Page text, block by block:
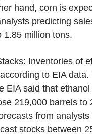
hand, corn is
predicting
1.85 million tons.
Inventories of
to EIA
EIA said that
219,000 barrels to
from
stocks between